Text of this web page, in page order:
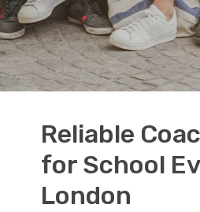
Reliable
for School
London